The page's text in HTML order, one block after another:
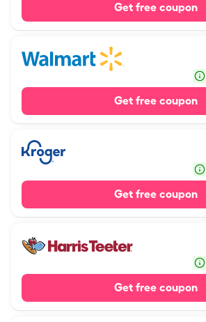
Get free coupon
Get free coupon
Get free coupon
Get free coupon